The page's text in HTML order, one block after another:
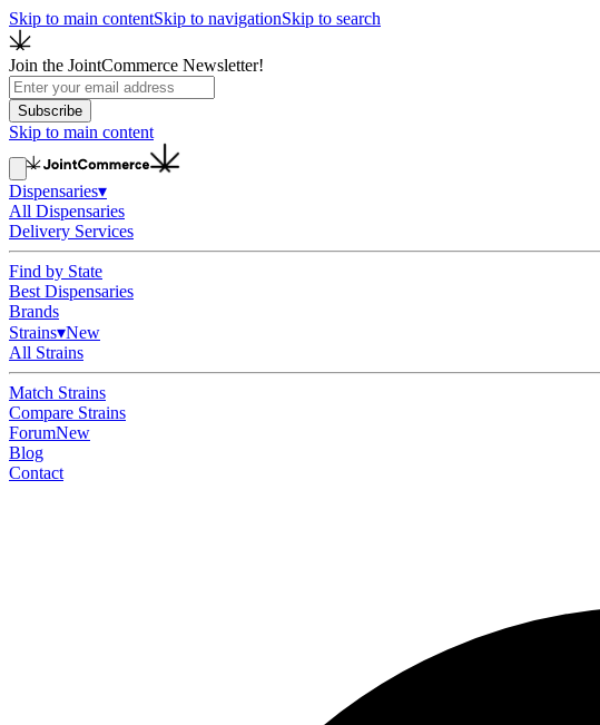
Skip to main contentSkip to navigationSkip to search
Join the JointCommerce Newsletter!
Subscribe
Skip to main content
Dispensaries▾
All Dispensaries
Delivery Services
Find by State
Best Dispensaries
Brands
Strains▾New
All Strains
Match Strains
Compare Strains
ForumNew
Blog
Contact